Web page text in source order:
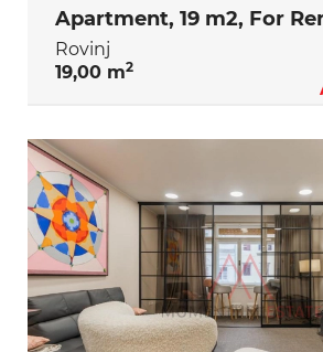
Apartment, 19 m2, For
Rovinj
19,00 m2